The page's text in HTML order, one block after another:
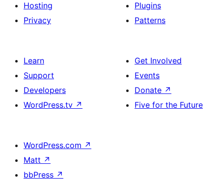
Hosting
Privacy
Plugins
Patterns
Learn
Support
Developers
WordPress.tv ↗
Get Involved
Events
Donate ↗
Five for the Future
WordPress.com ↗
Matt ↗
bbPress ↗